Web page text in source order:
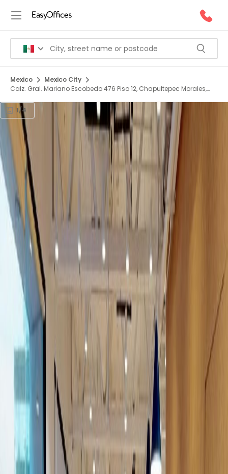
Mexico
Mexico City
Calz. Gral. Mariano Escobedo 476 Piso 12, Chapultepec Morales,
1/4
Office Space for Rent in
Calz. Gral. Mariano
Escobedo 476-piso 12,
Chapultepec Morales,
Miguel Hidalgo, 11590
Facilities at this workspace
24 Hour Access
Break-Out Areas
Day Care